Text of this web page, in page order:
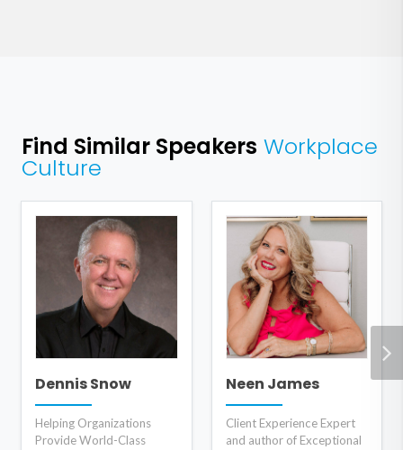
Find Similar Speakers Workplace
Culture
Dennis Snow
Helping Organizations
Provide World-Class
Neen James
Client Experience Expert
and author of Exceptional